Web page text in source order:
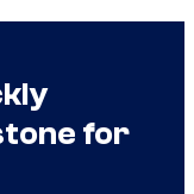
for